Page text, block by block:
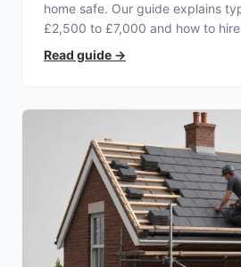
home safe. Our guide explains
£2,500 to £7,000 and how to
electrician.
Read guide →